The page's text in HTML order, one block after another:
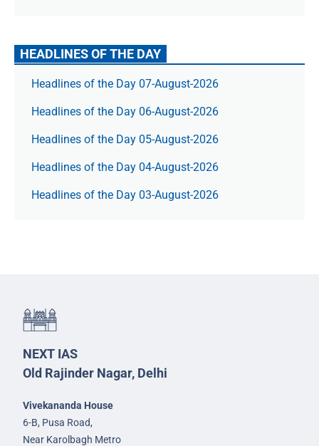
HEADLINES OF THE DAY
Headlines of the Day 07-August-2026
Headlines of the Day 06-August-2026
Headlines of the Day 05-August-2026
Headlines of the Day 04-August-2026
Headlines of the Day 03-August-2026
NEXT IAS
Old Rajinder Nagar, Delhi
Vivekananda House
6-B, Pusa Road,
Near Karolbagh Metro